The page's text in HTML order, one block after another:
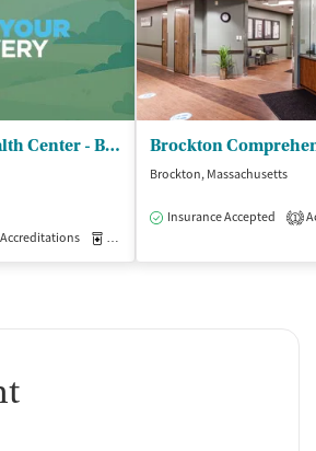
Gandara Mental Health Center - Brockton Outpatient Clinic
Accreditations Medication-Assisted Treatment
Brockton, Massachusetts
Insurance Accepted 1